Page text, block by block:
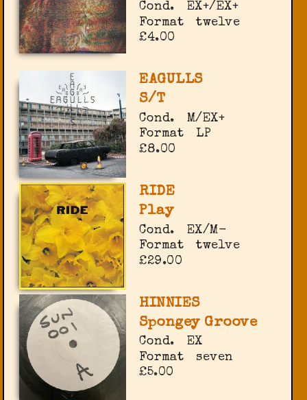
Cond.
EX+/EX+
Format
twelve
£4.00
EAGULLS
S/T
Cond.
M/EX+
Format
LP
£8.00
RIDE
Play
Cond.
EX/M-
Format
twelve
£29.00
HINNIES
Spongey Groove
Cond.
EX
Format
seven
£5.00